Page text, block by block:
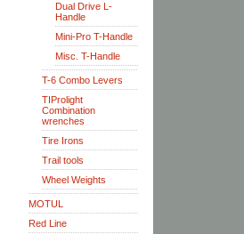
Dual Drive L-
Handle
Mini-Pro T-Handle
Misc. T-Handle
T-6 Combo Levers
TIProlight
Combination
wrenches
Tire Irons
Trail tools
Wheel Weights
MOTUL
Red Line